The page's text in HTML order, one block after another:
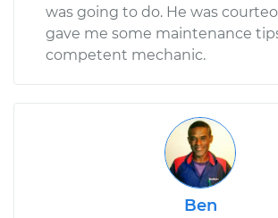
was going to do. He was
gave me some maintenance
competent mechanic.
Ben